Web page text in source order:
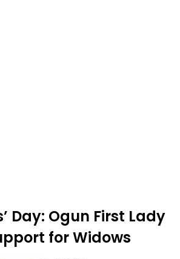
Day: Ogun First Lady
for Widows